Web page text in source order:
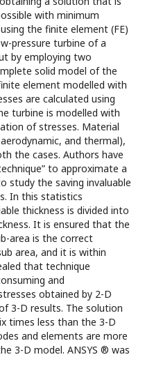
with minimum
the finite element (FE)
pressure turbine of a
by employing two
solid model of the
element modelled with
are calculated using
turbine is modelled with
of stresses. Material
and thermal),
the cases. Authors have
to approximate a
study the saving invaluable
In this statistics
thickness is divided into
It is ensured that the
area is the correct
area, and it is within
that technique
and
obtained by 2-D
3-D results. The solution
times less than the 3-D
and elements are more
3-D model. ANSYS ® was